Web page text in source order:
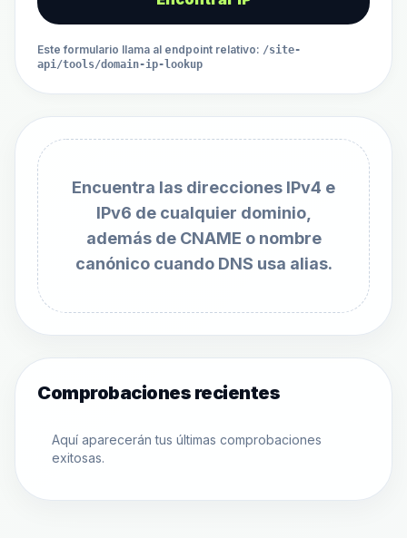
Este formulario llama al endpoint relativo: /site-
api/tools/domain-ip-lookup
Encuentra las direcciones IPv4 e
IPv6 de cualquier dominio,
además de CNAME o nombre
canónico cuando DNS usa alias.
Comprobaciones recientes
Aquí aparecerán tus últimas comprobaciones
exitosas.